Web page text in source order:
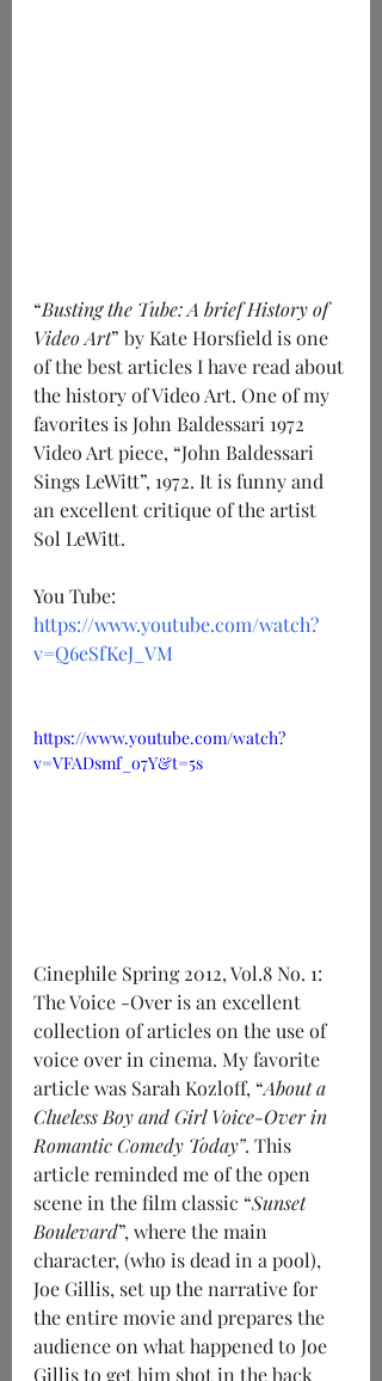
“Busting the Tube: A brief History of
Video Art” by Kate Horsfield is one
of the best articles I have read about
the history of Video Art. One of my
favorites is John Baldessari 1972
Video Art piece, “John Baldessari
Sings LeWitt”, 1972. It is funny and
an excellent critique of the artist
Sol LeWitt.
You Tube:
https://www.youtube.com/watch?
v=Q6eSfKeJ_VM
https://www.youtube.com/watch?
v=VFADsmf_o7Y&t=5s
Cinephile Spring 2012, Vol.8 No. 1:
The Voice -Over is an excellent
collection of articles on the use of
voice over in cinema. My favorite
article was Sarah Kozloff, “About a
Clueless Boy and Girl Voice-Over in
Romantic Comedy Today”. This
article reminded me of the open
scene in the film classic “Sunset
Boulevard”, where the main
character, (who is dead in a pool),
Joe Gillis, set up the narrative for
the entire movie and prepares the
audience on what happened to Joe
Gillis to get him shot in the back